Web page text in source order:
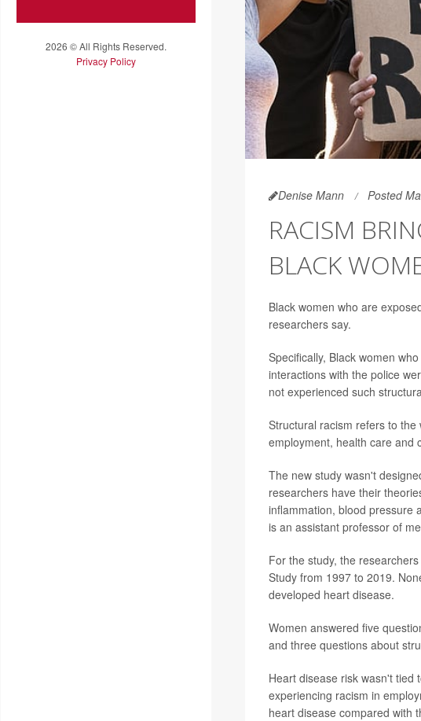
2026 © All Rights Reserved.
Privacy Policy
Denise Mann Posted
RACISM
BLACK
Black women who are
researchers say.
Specifically, Black women
interactions with the police
not experienced such
Structural racism refers to
employment, health care and
The new study wasn't
researchers have their
inflammation, blood pressure
is an assistant professor of
For the study, the
Study from 1997 to 2019.
developed heart disease.
Women answered five
and three questions about
Heart disease risk wasn't tied
experiencing racism in
heart disease compared with